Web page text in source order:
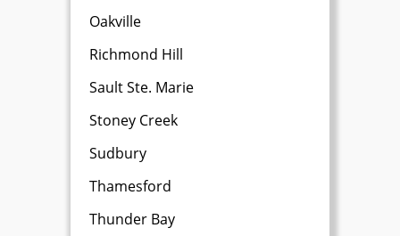
Oakville
Richmond Hill
Sault Ste. Marie
Stoney Creek
Sudbury
Thamesford
Thunder Bay